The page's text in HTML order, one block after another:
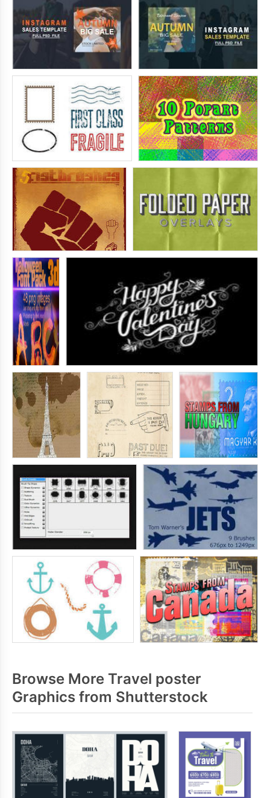
Browse More Travel poster
Graphics from Shutterstock